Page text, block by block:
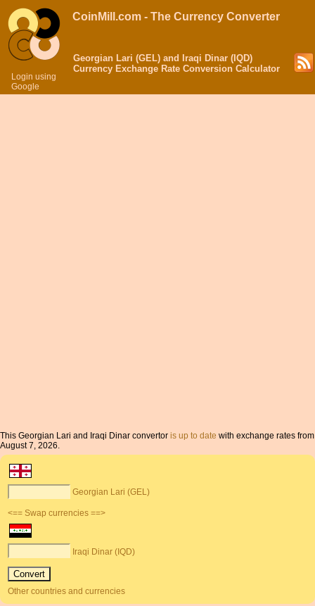
Login using
Google
CoinMill.com - The Currency Converter
Georgian Lari (GEL) and Iraqi Dinar (IQD)
Currency Exchange Rate Conversion Calculator
This Georgian Lari and Iraqi Dinar convertor is up to date with exchange rates from
August 7, 2026.
Georgian Lari (GEL)
<== Swap currencies ==>
Iraqi Dinar (IQD)
Other countries and currencies